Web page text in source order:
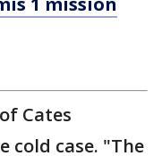
Cates
cold case. "The